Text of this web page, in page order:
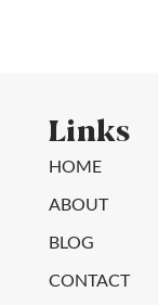
Links
HOME
ABOUT
BLOG
CONTACT